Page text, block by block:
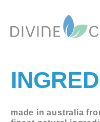
made in australia